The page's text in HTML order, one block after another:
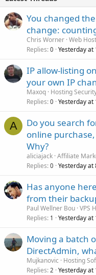
You changed
change:
Chris Worner Web
Replies 0 Yesterday at
IP allow-listing
your own IP
Maxoq Hosting
Replies 0 Yesterday at
A
Do you search
online
Why?
aliciajack Affiliate
Replies 0 Yesterday at
Has anyone
from their
Paul Wellner Bou VPS
Replies 1 Yesterday at
Moving a batch
DirectAdmin,
Mujkanovic
Hosting
Replies 2 Yesterday at